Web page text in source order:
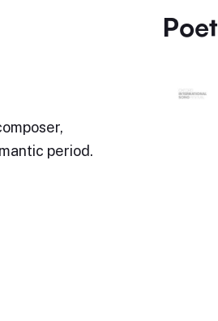
period.
Poet